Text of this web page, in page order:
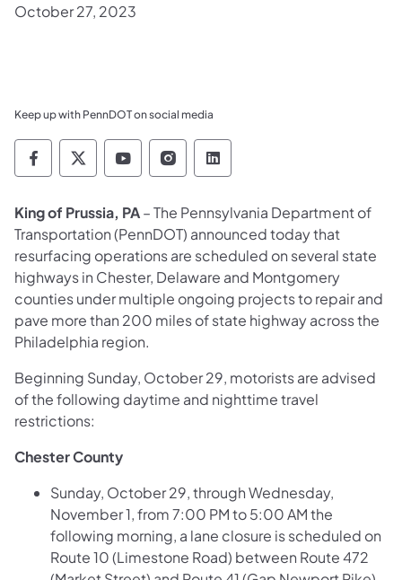
October 27, 2023
Keep up with PennDOT on social media
Pennsylvania Department of Transportation
Pennsylvania Department of
Pennsylvania Department of
Pennsylvania Department
Pennsylvania
King of Prussia, PA– The Pennsylvania Department of
Transportation (PennDOT) announced today that
resurfacing operations are scheduled on several state
highways in Chester, Delaware and Montgomery
counties under multiple ongoing projects to repair and
pave more than 200 miles of state highway across the
Philadelphia region.
Beginning Sunday, October 29, motorists are advised
of the following daytime and nighttime travel
restrictions:
Chester County
Sunday, October 29, through Wednesday,
November 1, from 7:00 PM to 5:00 AM the
following morning, a lane closure is scheduled on
Route 10 (Limestone Road) between Route 472